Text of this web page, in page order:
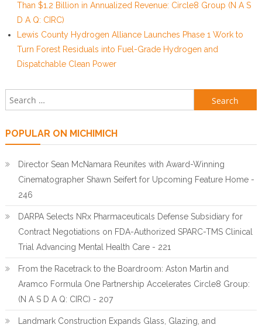
Than $1.2 Billion in Annualized Revenue: Circle8 Group (N A S
D A Q: CIRC)
Lewis County Hydrogen Alliance Launches Phase 1 Work to
Turn Forest Residuals into Fuel-Grade Hydrogen and
Dispatchable Clean Power
Search for:
POPULAR ON MICHIMICH
Director Sean McNamara Reunites with Award-Winning
Cinematographer Shawn Seifert for Upcoming Feature Home -
246
DARPA Selects NRx Pharmaceuticals Defense Subsidiary for
Contract Negotiations on FDA-Authorized SPARC-TMS Clinical
Trial Advancing Mental Health Care - 221
From the Racetrack to the Boardroom: Aston Martin and
Aramco Formula One Partnership Accelerates Circle8 Group:
(N A S D A Q: CIRC) - 207
Landmark Construction Expands Glass, Glazing, and